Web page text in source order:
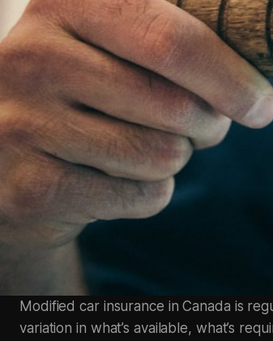
Modified car insurance in Canada is
variation in what’s available, what’s